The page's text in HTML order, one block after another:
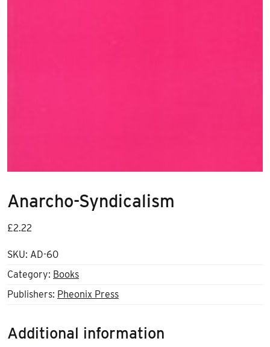
Anarcho-Syndicalism
£2.22
SKU: AD-60
Category: Books
Publishers: Pheonix Press
Additional information